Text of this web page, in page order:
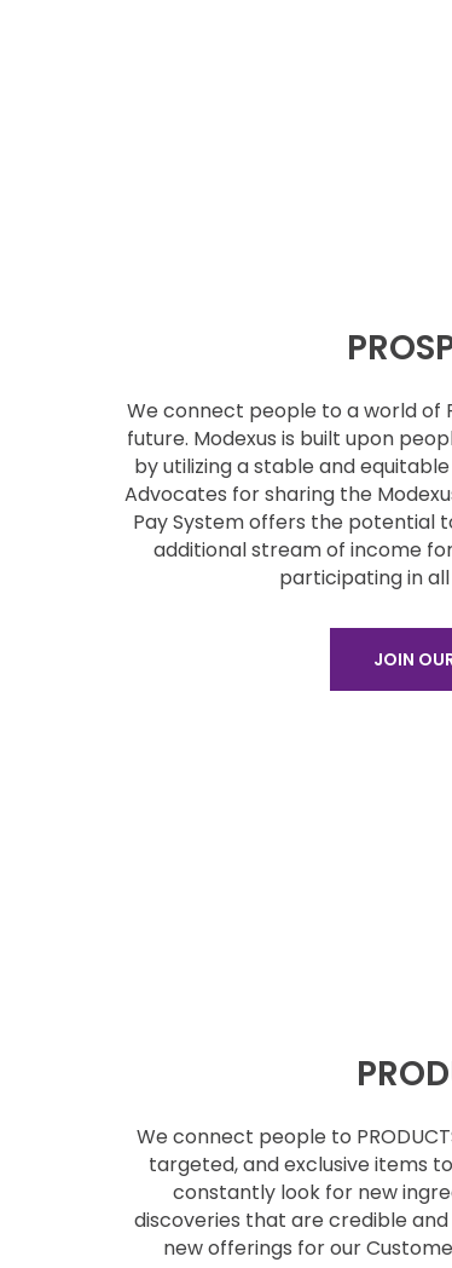
We connect people to a world of
future. Modexus is built upon
by utilizing a stable and
Advocates for sharing the
Pay System offers the potential
additional stream ofincome
participatingin
JOIN
We connect people to
targeted, and exclusive items
constantly look for new
discoveries that arecredible
newofferings for our